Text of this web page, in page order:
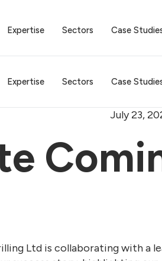
Expertise Sectors Case
Expertise Sectors Case
July 23,
Ltd is collaborating with a